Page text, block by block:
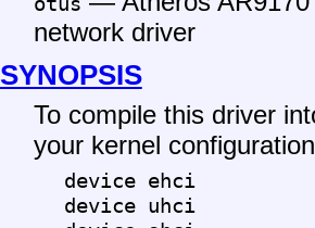
network driver
SYNOPSIS
To compile this driver
your kernel
device ehci
device uhci